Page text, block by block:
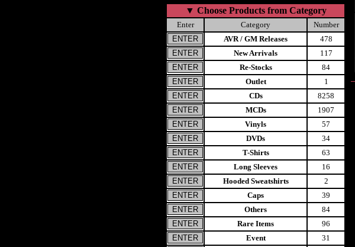
▼ Choose Products from Category
Enter Category
Number
AVR / GM Releases
478
New Arrivals
117
Re-Stocks
84
Outlet
1
CDs
8258
MCDs
1907
Vinyls
57
DVDs
34
T-Shirts
63
Long Sleeves
16
Hooded Sweatshirts
2
Caps
39
Others
84
Rare Items
96
Event
31